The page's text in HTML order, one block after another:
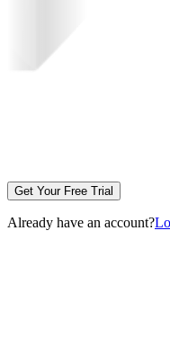
Get Your Free Trial
Already have an account?